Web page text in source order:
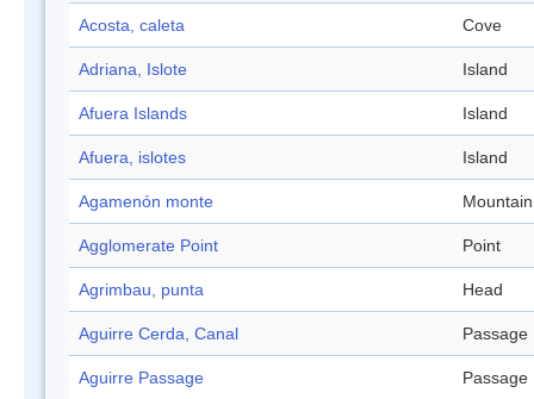
Acosta, caleta Cove
Adriana, Islote Island
Afuera Islands Island
Afuera, islotes Island
Agamenón monte Mountain
Agglomerate Point Point
Agrimbau, punta Head
Aguirre Cerda, Canal Passage
Aguirre Passage Passage